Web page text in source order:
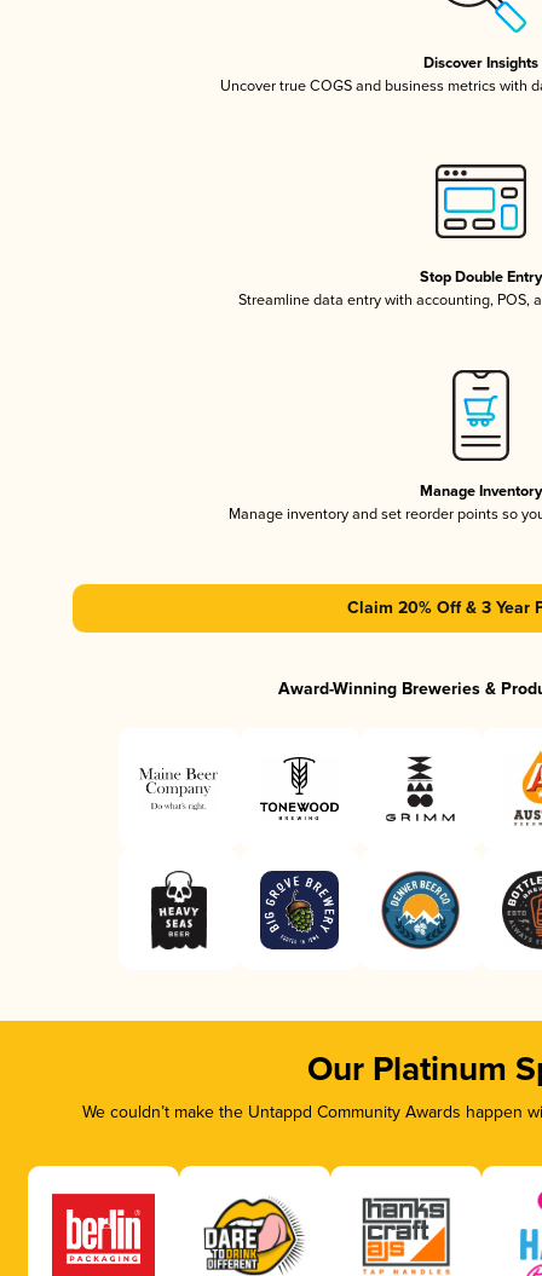
Discover Insights
Uncover true COGS and business metrics with
Stop Double Entry
Streamline data entry with accounting, POS,
Manage Inventory
Manage inventory and set reorder points so
Claim 20% Off & 3 Year
Award-Winning Breweries &
Our Platinum
We couldn’t make the Untappd Community Awards